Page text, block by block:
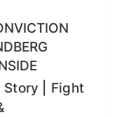
Story
Fight